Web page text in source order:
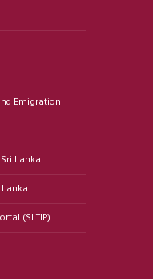
Emigration
Lanka
(SLTIP)